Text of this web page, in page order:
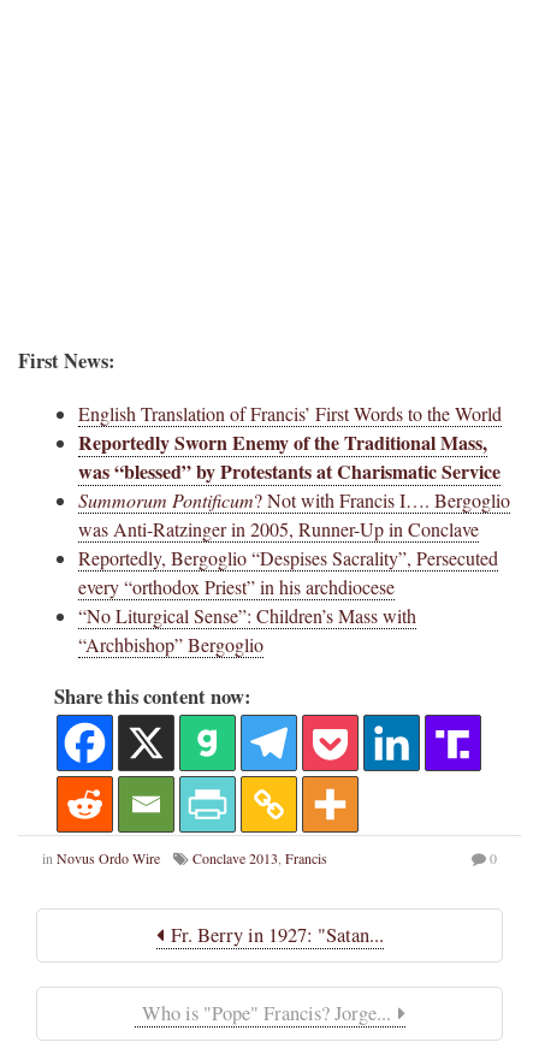
First News:
English Translation of Francis’ First Words to the World
Reportedly Sworn Enemy of the Traditional Mass,
was “blessed” by Protestants at Charismatic Service
Summorum Pontificum? Not with Francis I…. Bergoglio
was Anti-Ratzinger in 2005, Runner-Up in Conclave
Reportedly, Bergoglio “Despises Sacrality”, Persecuted
every “orthodox Priest” in his archdiocese
“No Liturgical Sense”: Children’s Mass with
“Archbishop” Bergoglio
Share this content now:
in Novus Ordo Wire Conclave 2013 Francis 0
Fr. Berry in 1927: "Satan...
Who is "Pope" Francis? Jorge...